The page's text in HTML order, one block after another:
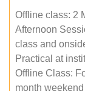
Offline class: 2
Afternoon
class and
Practical at
Offline Class:
month